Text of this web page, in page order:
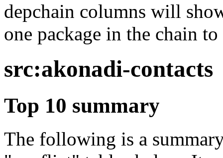
depchain columns will
one package in the chain
src:akonadi-contacts
Top 10 summary
The following is a